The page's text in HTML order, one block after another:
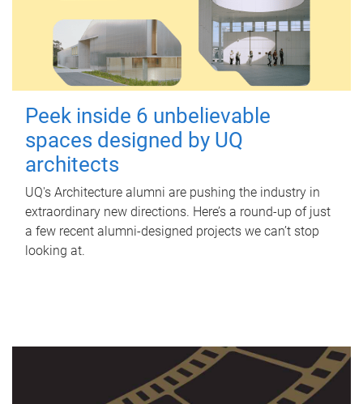
Peek inside 6 unbelievable
spaces designed by UQ
architects
UQ's Architecture alumni are pushing the industry in
extraordinary new directions. Here’s a round-up of just
a few recent alumni-designed projects we can’t stop
looking at.